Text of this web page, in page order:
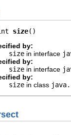
size()
by:
size in interface
by:
size in interface
by:
size in class